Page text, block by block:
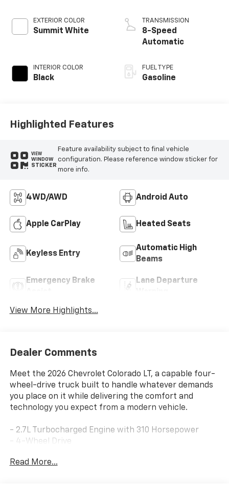
EXTERIOR COLOR
Summit White
INTERIOR COLOR
Black
TRANSMISSION
8-Speed
Automatic
FUEL TYPE
Gasoline
Highlighted Features
VIEW
WINDOW
STICKER
Feature availability subject to final vehicle
configuration. Please reference window sticker for
more info.
4WD/AWD Android Auto
Apple CarPlay Heated Seats
Keyless Entry
Automatic High
Beams
Emergency Brake
Lane Departure
View More Highlights...
Dealer Comments
Meet the 2026 Chevrolet Colorado LT, a capable four-
wheel-drive truck built to handle whatever demands
you place on it while delivering the comfort and
technology you expect from a modern vehicle.
- 2.7L Turbocharged Engine with 310 Horsepower
- 4-Wheel Drive
- 11.3 Advanced Color LCD Display with SiriusXM
Read More...